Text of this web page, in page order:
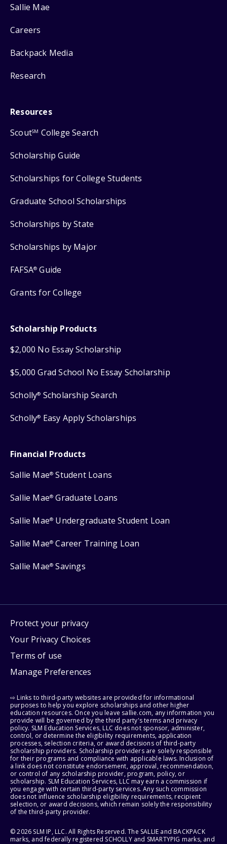
Sallie Mae
Careers
Backpack Media
Research
Resources
ScoutSM College Search
Scholarship Guide
Scholarships for College Students
Graduate School Scholarships
Scholarships by State
Scholarships by Major
FAFSA® Guide
Grants for College
Scholarship Products
$2,000 No Essay Scholarship
$5,000 Grad School No Essay Scholarship
Scholly® Scholarship Search
Scholly® Easy Apply Scholarships
Financial Products
Sallie Mae® Student Loans
Sallie Mae® Graduate Loans
Sallie Mae® Undergraduate Student Loan
Sallie Mae® Career Training Loan
Sallie Mae® Savings
Protect your privacy
Your Privacy Choices
Terms of use
Manage Preferences
⇨ Links to third-party websites are provided for informational
purposes to help you explore scholarships and other higher
education resources. Once you leave sallie.com, any information you
provide will be governed by the third party's terms and privacy
policy. SLM Education Services, LLC does not sponsor, administer,
control, or determine the eligibility requirements, application
processes, selection criteria, or award decisions of third-party
scholarship providers. Scholarship providers are solely responsible
for their programs and compliance with applicable laws. Inclusion of
a link does not constitute endorsement, approval, recommendation,
or control of any scholarship provider, program, policy, or
scholarship. SLM Education Services, LLC may earn a commission if
you engage with certain third-party services. Any such commission
does not influence scholarship eligibility requirements, recipient
selection, or award decisions, which remain solely the responsibility
of the third-party provider.
© 2026 SLM IP, LLC. All Rights Reserved. The SALLIE and BACKPACK
marks, and federally registered SCHOLLY and SMARTYPIG marks, and